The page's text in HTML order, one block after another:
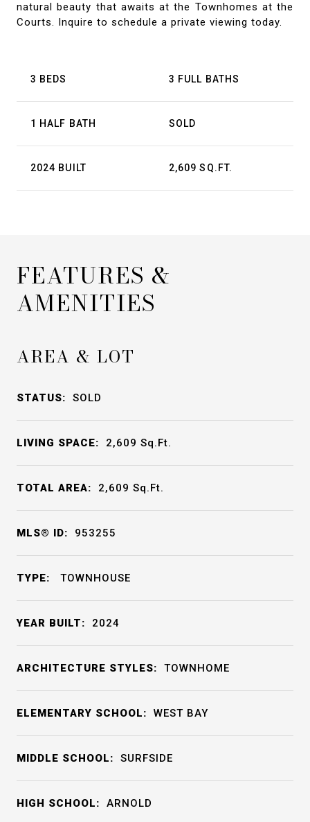
natural beauty that awaits at the Townhomes at the
Courts. Inquire to schedule a private viewing today.
3 BEDS 3 FULL BATHS
1 HALF BATH SOLD
2024 BUILT 2,609 SQ.FT.
FEATURES &
AMENITIES
AREA & LOT
STATUS: SOLD
LIVING SPACE: 2,609 Sq.Ft.
TOTAL AREA: 2,609 Sq.Ft.
MLS® ID: 953255
TYPE: TOWNHOUSE
YEAR BUILT: 2024
ARCHITECTURE STYLES: TOWNHOME
ELEMENTARY SCHOOL: WEST BAY
MIDDLE SCHOOL: SURFSIDE
HIGH SCHOOL: ARNOLD